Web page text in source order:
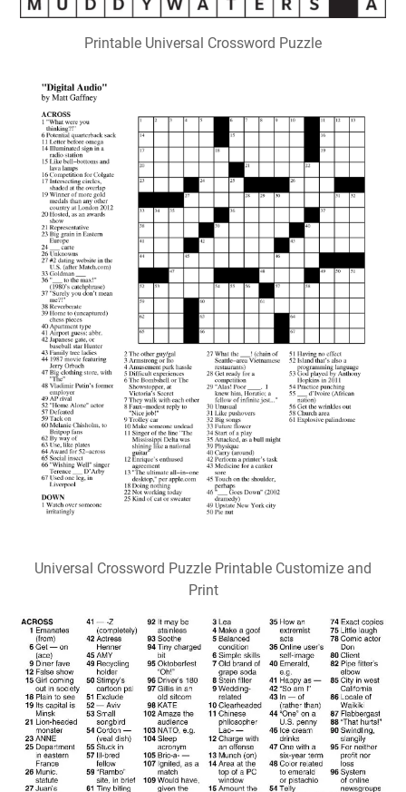
Printable Universal Crossword Puzzle
Universal Crossword Puzzle Printable Customize and
Print